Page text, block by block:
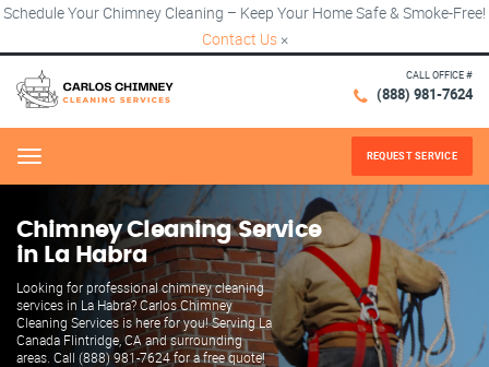
Schedule Your Chimney Cleaning – Keep Your Home Safe & Smoke-Free!
Contact Us ×
CALL OFFICE #
(888) 981-7624
Menu REQUEST SERVICE
Chimney Cleaning Service
in La Habra
Looking for professional chimney cleaning
services in La Habra? Carlos Chimney
Cleaning Services is here for you! Serving La
Canada Flintridge, CA and surrounding
areas. Call (888) 981-7624 for a free quote!